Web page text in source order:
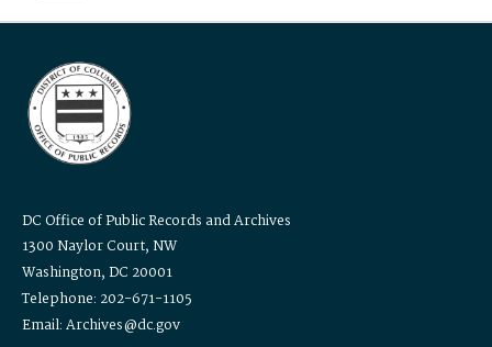
DC Office of Public Records and Archives
1300 Naylor Court, NW
Washington, DC 20001
Telephone: 202-671-1105
Email: Archives@dc.gov